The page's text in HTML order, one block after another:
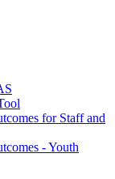
for Staff and
- Youth